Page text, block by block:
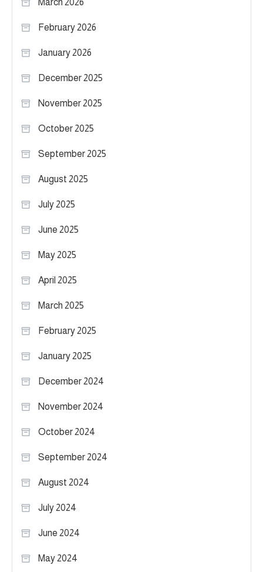
March 2026
February 2026
January 2026
December 2025
November 2025
October 2025
September 2025
August 2025
July 2025
June 2025
May 2025
April 2025
March 2025
February 2025
January 2025
December 2024
November 2024
October 2024
September 2024
August 2024
July 2024
June 2024
May 2024